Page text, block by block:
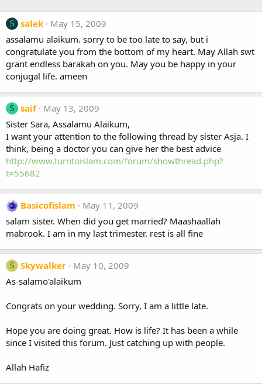
S salek
May 15, 2009
assalamu alaikum. sorry to be too late to say, but i
congratulate you from the bottom of my heart. May Allah swt
grant endless barakah on you. May you be happy in your
conjugal life. ameen
S saif
May 13, 2009
Sister Sara, Assalamu Alaikum,
I want your attention to the following thread by sister Asja. I
think, being a doctor you can give her the best advice
http://www.turntoislam.com/forum/showthread.php?
t=55682
Basicofislam
May 11, 2009
salam sister. When did you get married? Maashaallah
mabrook. I am in my last trimester. rest is all fine
S Skywalker
May 10, 2009
As-salamo'alaikum
Congrats on your wedding. Sorry, I am a little late.
Hope you are doing great. How is life? It has been a while
since I visited this forum. Just catching up with people.
Allah Hafiz